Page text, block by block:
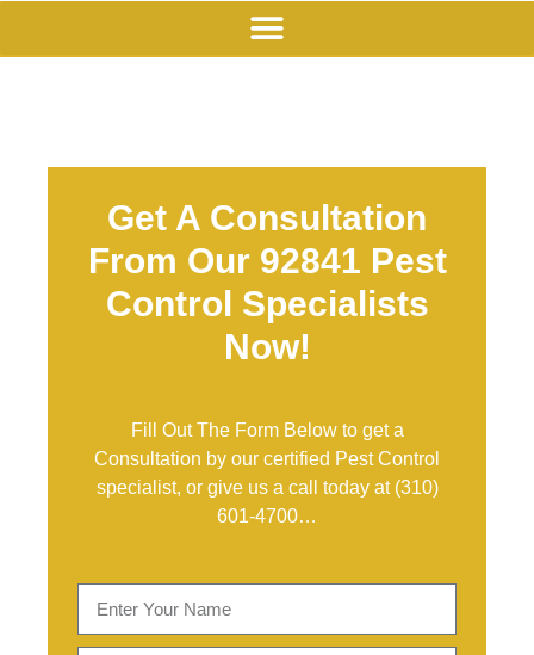
Get A Consultation
From Our 92841 Pest
Control Specialists
Now!
Fill Out The Form Below to get a
Consultation by our certified Pest Control
specialist, or give us a call today at (310)
601-4700…